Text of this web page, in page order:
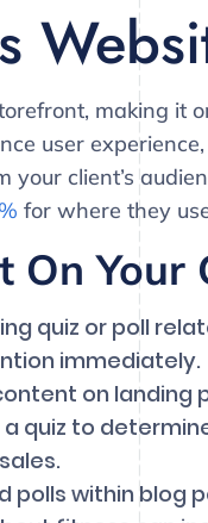
making it
user
client’s
for where they
Your
quiz or poll
immediately.
on landing
a quiz to
polls within blog